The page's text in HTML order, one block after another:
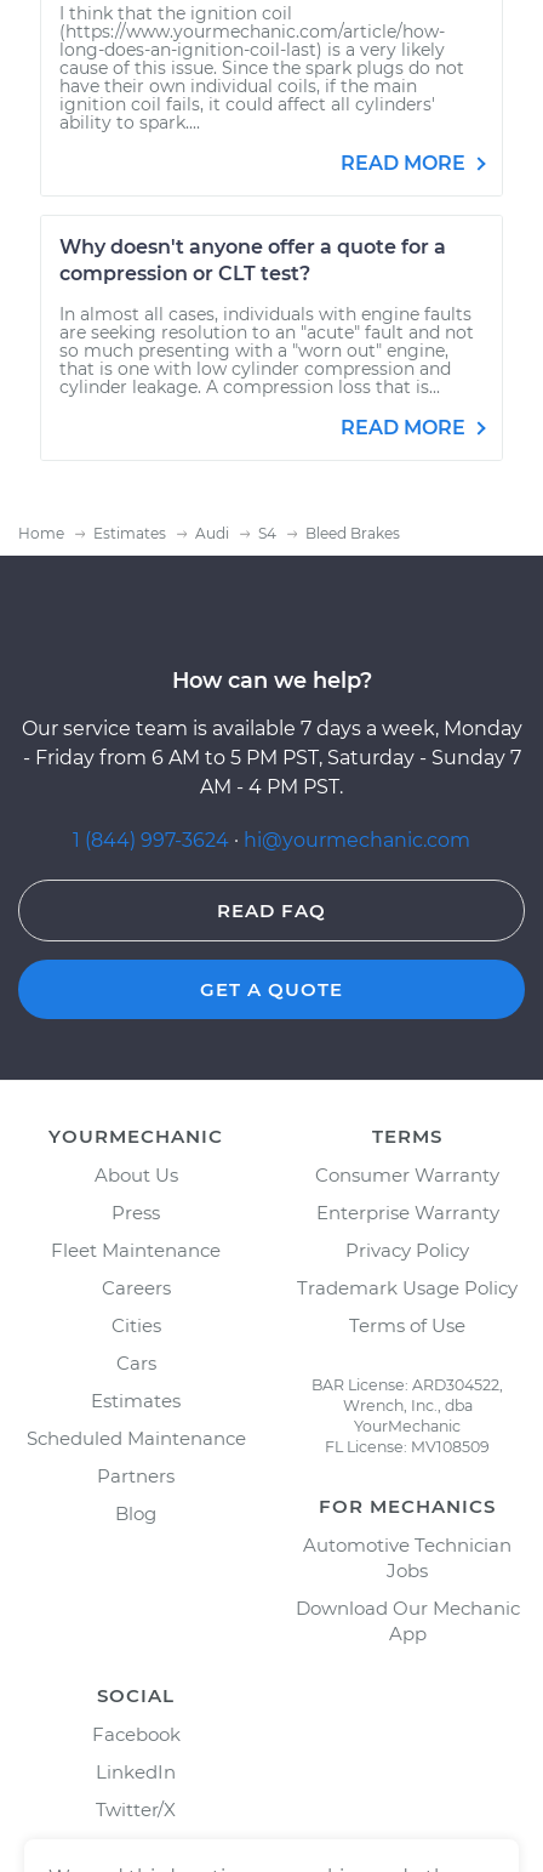
I think that the ignition coil
(https://www.yourmechanic.com/article/how-
long-does-an-ignition-coil-last) is a very likely
cause of this issue. Since the spark plugs do not
have their own individual coils, if the main
ignition coil fails, it could affect all cylinders'
ability to spark....
READ MORE
Why doesn't anyone offer a quote for a
compression or CLT test?
In almost all cases, individuals with engine faults
are seeking resolution to an "acute" fault and not
so much presenting with a "worn out" engine,
that is one with low cylinder compression and
cylinder leakage. A compression loss that is...
READ MORE
Home Estimates Audi S4 Bleed Brakes
How can we help?
Our service team is available 7 days a week, Monday
- Friday from 6 AM to 5 PM PST, Saturday - Sunday 7
AM - 4 PM PST.
1 (844) 997-3624 · hi@yourmechanic.com
READ FAQ
GET A QUOTE
YOURMECHANIC
About Us
Press
Fleet Maintenance
Careers
Cities
Cars
Estimates
Scheduled Maintenance
Partners
Blog
TERMS
Consumer Warranty
Enterprise Warranty
Privacy Policy
Trademark Usage Policy
Terms of Use
BAR License: ARD304522,
Wrench, Inc., dba
YourMechanic
FL License: MV108509
FOR MECHANICS
Automotive Technician
Jobs
Download Our Mechanic
App
SOCIAL
Facebook
LinkedIn
Twitter/X